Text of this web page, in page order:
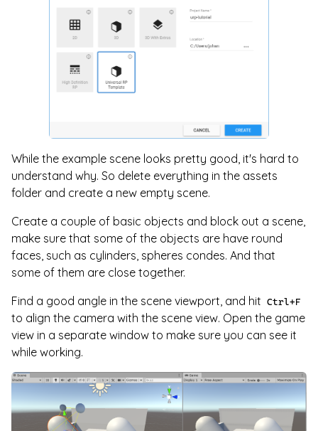
While the example scene looks pretty good, it's hard to
understand why. So delete everything in the assets
folder and create a new empty scene.
Create a couple of basic objects and block out a scene,
make sure that some of the objects are have round
faces, such as cylinders, spheres condes. And that
some of them are close together.
Find a good angle in the scene viewport, and hit Ctrl+F
to align the camera with the scene view. Open the game
view in a separate window to make sure you can see it
while working.